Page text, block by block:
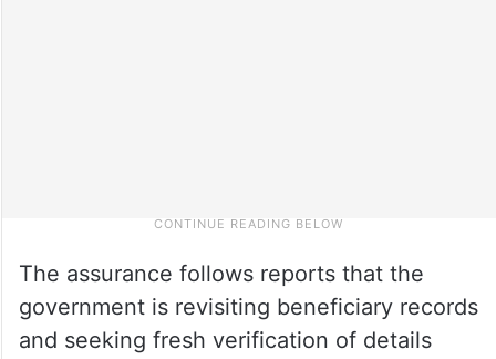
The assurance follows reports that the
government is revisiting beneficiary records
and seeking fresh verification of details